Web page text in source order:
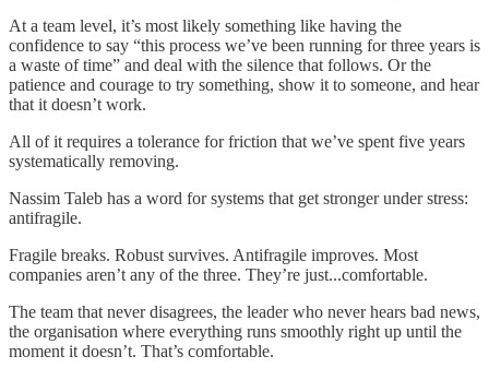
At a team level, it’s most likely something like having the
confidence to say “this process we’ve been running for three years is
a waste of time” and deal with the silence that follows. Or the
patience and courage to try something, show it to someone, and hear
that it doesn’t work.
All of it requires a tolerance for friction that we’ve spent five years
systematically removing.
Nassim Taleb has a word for systems that get stronger under stress:
antifragile.
Fragile breaks. Robust survives. Antifragile improves. Most
companies aren’t any of the three. They’re just...comfortable.
The team that never disagrees, the leader who never hears bad news,
the organisation where everything runs smoothly right up until the
moment it doesn’t. That’s comfortable.